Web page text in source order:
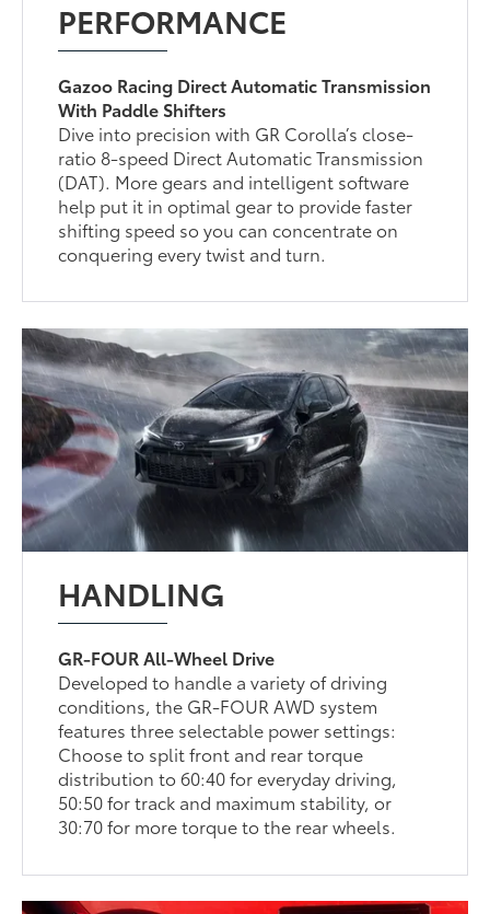
PERFORMANCE
Gazoo Racing Direct Automatic Transmission
With Paddle Shifters
Dive into precision with GR Corolla’s close-
ratio 8-speed Direct Automatic Transmission
(DAT). More gears and intelligent software
help put it in optimal gear to provide faster
shifting speed so you can concentrate on
conquering every twist and turn.
HANDLING
GR-FOUR All-Wheel Drive
Developed to handle a variety of driving
conditions, the GR-FOUR AWD system
features three selectable power settings:
Choose to split front and rear torque
distribution to 60:40 for everyday driving,
50:50 for track and maximum stability, or
30:70 for more torque to the rear wheels.